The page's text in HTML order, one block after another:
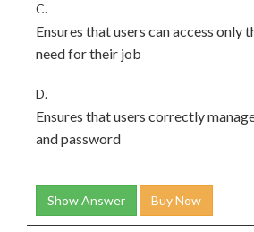
C.
Ensures that users can access only
need for their job
D.
Ensures that users correctly
and password
Show Answer Buy Now